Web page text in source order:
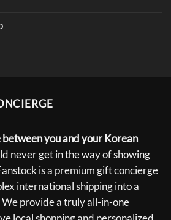
you and your Korean
never get in the way of showing
is a premium gift concierge
international shipping into a
We provide a truly all-in-one